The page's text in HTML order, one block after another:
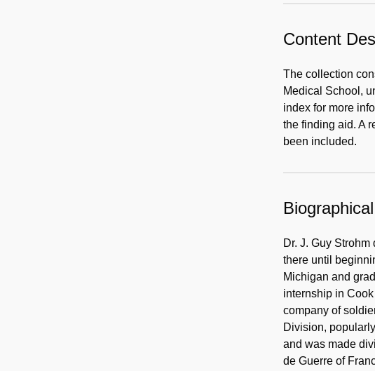
Content
The collection
Medical School,
index for more
the finding aid. A
been included.
Dr. J. Guy
there until
Michigan and
internship in
company of
Division,
and was made
de Guerre of